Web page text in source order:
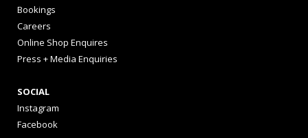
Bookings
Careers
Online Shop Enquires
Press + Media Enquiries
SOCIAL
Instagram
Facebook